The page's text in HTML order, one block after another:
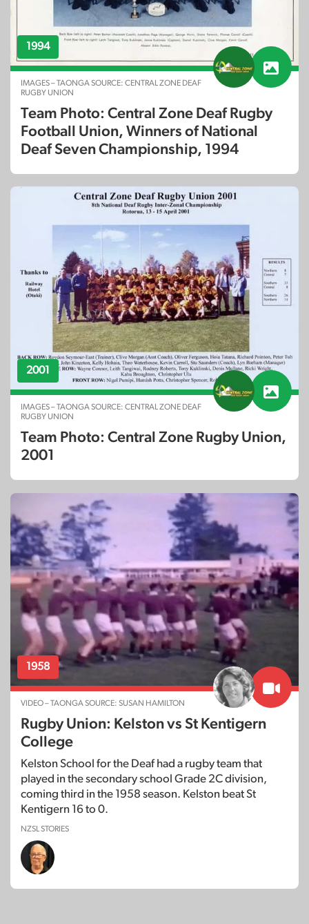
1994
IMAGES – TAONGA SOURCE: CENTRAL ZONE DEAF
RUGBY UNION
Team Photo: Central Zone Deaf Rugby
Football Union, Winners of National
Deaf Seven Championship, 1994
2001
IMAGES – TAONGA SOURCE: CENTRAL ZONE DEAF
RUGBY UNION
Team Photo: Central Zone Rugby Union,
2001
1958
VIDEO – TAONGA SOURCE: SUSAN HAMILTON
Rugby Union: Kelston vs St Kentigern
College
Kelston School for the Deaf had a rugby team that
played in the secondary school Grade 2C division,
coming third in the 1958 season. Kelston beat St
Kentigern 16 to 0.
NZSL STORIES